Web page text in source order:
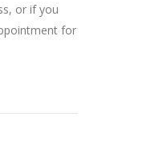
or if you
for